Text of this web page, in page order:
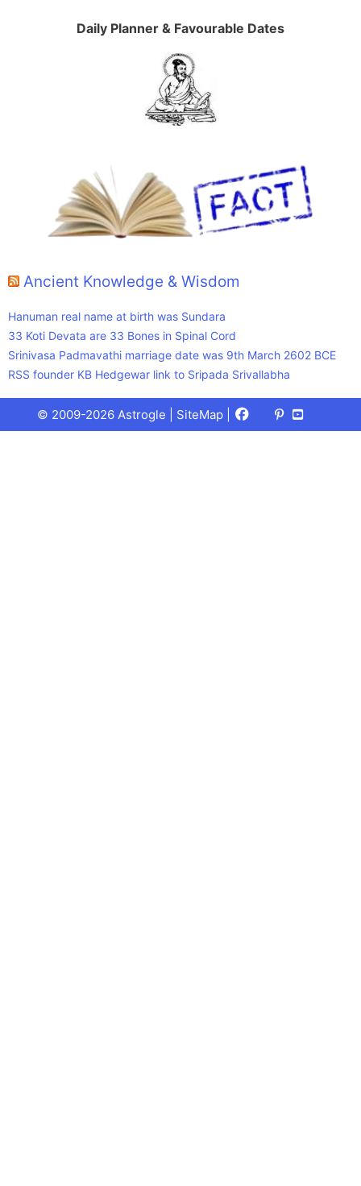
Daily Planner & Favourable Dates
Ancient Knowledge & Wisdom
Hanuman real name at birth was Sundara
33 Koti Devata are 33 Bones in Spinal Cord
Srinivasa Padmavathi marriage date was 9th March 2602 BCE
RSS founder KB Hedgewar link to Sripada Srivallabha
© 2009-2026 Astrogle | SiteMap Facebook
X
(Twitter)
Pinterest